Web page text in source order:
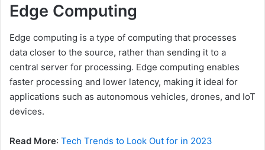
Edge Computing
Edge computing is a type of computing that processes
data closer to the source, rather than sending it to a
central server for processing. Edge computing enables
faster processing and lower latency, making it ideal for
applications such as autonomous vehicles, drones, and IoT
devices.
Read More: Tech Trends to Look Out for in 2023